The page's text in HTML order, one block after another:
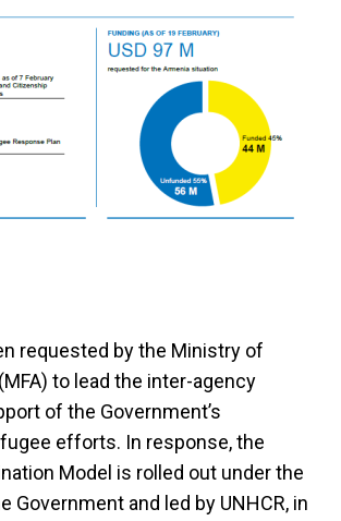
requested by the Ministry of
to lead the inter-agency
of the Government’s
efforts. In response, the
Model is rolled out under the
Government and led by UNHCR, in